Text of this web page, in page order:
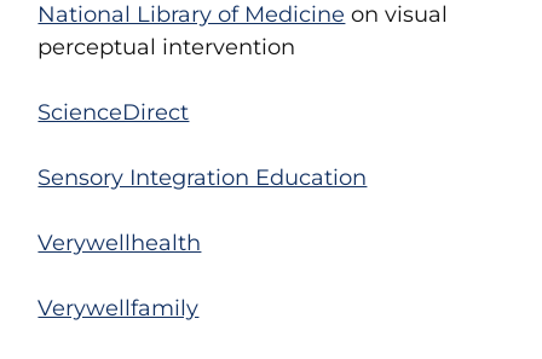
National Library of Medicine on visual
perceptual intervention
ScienceDirect
Sensory Integration Education
Verywellhealth
Verywellfamily